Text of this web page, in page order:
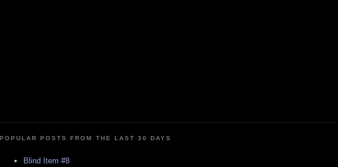
POPULAR POSTS FROM THE LAST 30 DAYS
Blind Item #8